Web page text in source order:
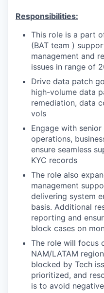
Responsibilities:
This role is a part
(BAT team )
management and
issues in range of
Drive data patch
high-volume data
remediation, data
vols
Engage with
operations,
ensure seamless
KYC records
The role also
management
delivering system
basis. Additional
reporting and
block cases on
The role will focus
NAM/LATAM
blocked by Tech
prioritized, and
is to avoid